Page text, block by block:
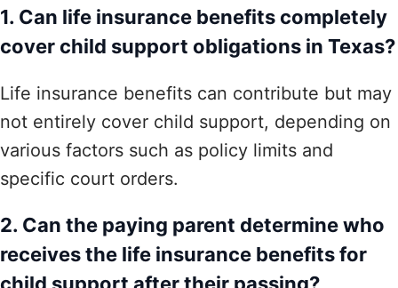
1. Can life insurance benefits completely
cover child support obligations in Texas?
Life insurance benefits can contribute but may
not entirely cover child support, depending on
various factors such as policy limits and
specific court orders.
2. Can the paying parent determine who
receives the life insurance benefits for